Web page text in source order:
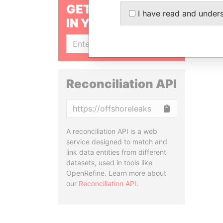
GET OUR STORIES
IN YOUR INBOX
Reconciliation API
A reconciliation API is a web
service designed to match and
link data entities from different
datasets, used in tools like
OpenRefine. Learn more about
our Reconciliation API.
I have read and